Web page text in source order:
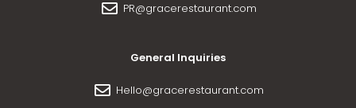
PR@gracerestaurant.com
General Inquiries
Hello@gracerestaurant.com